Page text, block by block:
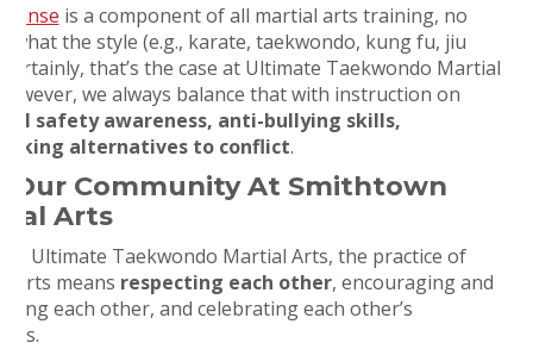
is a component of all martial arts training, no
what the style (e.g., karate, taekwondo, kung fu, jiu
that’s the case at Ultimate Taekwondo Martial
we always balance that with instruction on
safety awareness, anti-bullying skills,
alternatives to conflict.
Our Community At Smithtown
Arts
at Ultimate Taekwondo Martial Arts, the practice of
arts means respecting each other, encouraging and
each other, and celebrating each other’s